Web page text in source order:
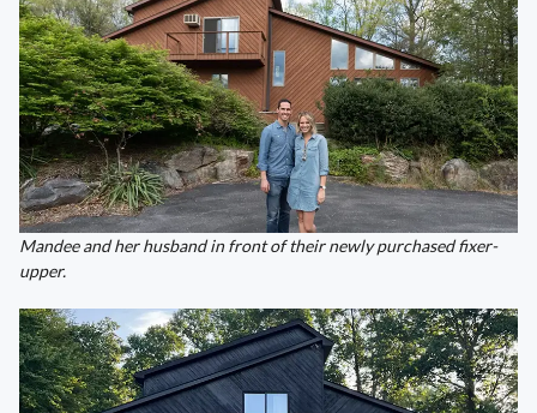
Mandee and her husband in front of their newly purchased fixer-
upper.